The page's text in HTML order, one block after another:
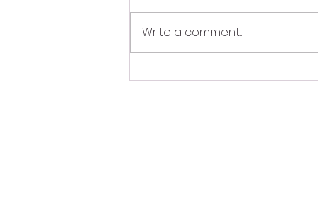
What Happens Behind
Write a comment...